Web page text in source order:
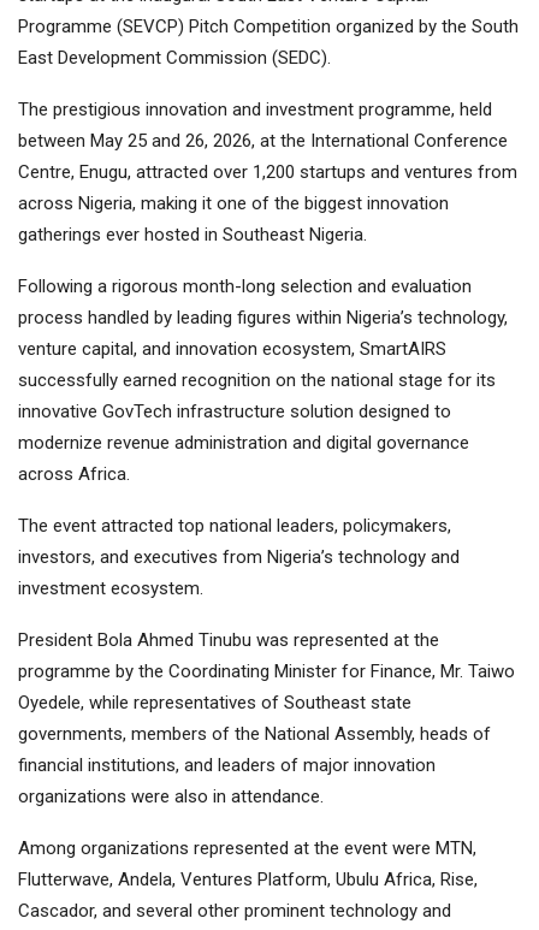
Programme (SEVCP) Pitch Competition organized by the South
East Development Commission (SEDC).
The prestigious innovation and investment programme, held
between May 25 and 26, 2026, at the International Conference
Centre, Enugu, attracted over 1,200 startups and ventures from
across Nigeria, making it one of the biggest innovation
gatherings ever hosted in Southeast Nigeria.
Following a rigorous month-long selection and evaluation
process handled by leading figures within Nigeria’s technology,
venture capital, and innovation ecosystem, SmartAIRS
successfully earned recognition on the national stage for its
innovative GovTech infrastructure solution designed to
modernize revenue administration and digital governance
across Africa.
The event attracted top national leaders, policymakers,
investors, and executives from Nigeria’s technology and
investment ecosystem.
President Bola Ahmed Tinubu was represented at the
programme by the Coordinating Minister for Finance, Mr. Taiwo
Oyedele, while representatives of Southeast state
governments, members of the National Assembly, heads of
financial institutions, and leaders of major innovation
organizations were also in attendance.
Among organizations represented at the event were MTN,
Flutterwave, Andela, Ventures Platform, Ubulu Africa, Rise,
Cascador, and several other prominent technology and